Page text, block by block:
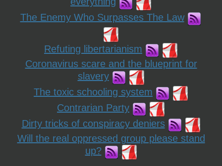
The Enemy Who Surpasses The Law
Refuting libertarianism
Coronavirus scare and the blueprint for
slavery
The toxic schooling system
Contrarian Party
Dirty tricks of conspiracy deniers
Will the real oppressed group please stand
up?